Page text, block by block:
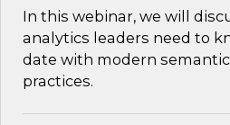
In this webinar, we will
analytics leaders need to
date with modern
practices.